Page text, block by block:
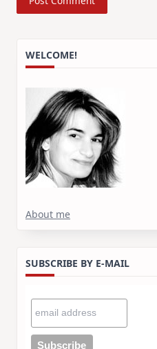
WELCOME!
About me
SUBSCRIBE BY E-MAIL